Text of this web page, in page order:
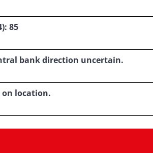
85
bank direction uncertain.
on location.